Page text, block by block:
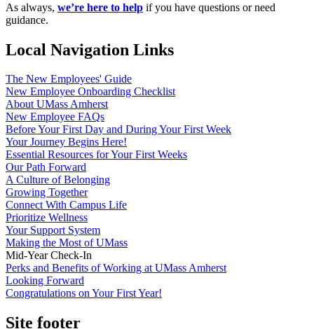
As always, we’re here to help if you have questions or need
guidance.
Local Navigation Links
The New Employees' Guide
New Employee Onboarding Checklist
About UMass Amherst
New Employee FAQs
Before Your First Day and During Your First Week
Your Journey Begins Here!
Essential Resources for Your First Weeks
Our Path Forward
A Culture of Belonging
Growing Together
Connect With Campus Life
Prioritize Wellness
Your Support System
Making the Most of UMass
Mid-Year Check-In
Perks and Benefits of Working at UMass Amherst
Looking Forward
Congratulations on Your First Year!
Site footer